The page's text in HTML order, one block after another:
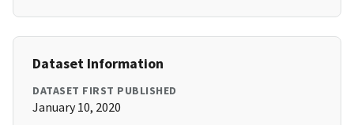
Dataset Information
DATASET FIRST PUBLISHED
January 10, 2020